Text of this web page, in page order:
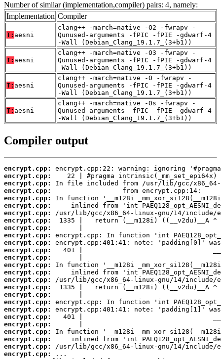
Number of similar (implementation,compiler) pairs: 4, namely:
Implementation Compiler
T: aesni
clang++ -march=native -O2 -fwrapv -
Qunused-arguments -fPIC -fPIE -gdwarf-4
-Wall (Debian_Clang_19.1.7_(3+b1))
T: aesni
clang++ -march=native -O3 -fwrapv -
Qunused-arguments -fPIC -fPIE -gdwarf-4
-Wall (Debian_Clang_19.1.7_(3+b1))
T: aesni
clang++ -march=native -O -fwrapv -
Qunused-arguments -fPIC -fPIE -gdwarf-4
-Wall (Debian_Clang_19.1.7_(3+b1))
T: aesni
clang++ -march=native -Os -fwrapv -
Qunused-arguments -fPIC -fPIE -gdwarf-4
-Wall (Debian_Clang_19.1.7_(3+b1))
Compiler output
encrypt.cpp:
encrypt.cpp:
encrypt.cpp:
encrypt.cpp:
encrypt.cpp:
encrypt.cpp:
encrypt.cpp:
encrypt.cpp:
encrypt.cpp:
encrypt.cpp:
encrypt.cpp:
encrypt.cpp:
encrypt.cpp:
encrypt.cpp:
encrypt.cpp:
encrypt.cpp:
encrypt.cpp:
encrypt.cpp:
encrypt.cpp:
encrypt.cpp:
encrypt.cpp:
encrypt.cpp:
encrypt.cpp:
encrypt.cpp:
encrypt.cpp:
encrypt.cpp: